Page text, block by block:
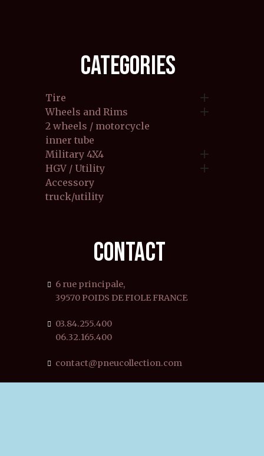
CATEGORIES
Tire 
Wheels and Rims 
2 wheels / motorcycle
inner tube
Military 4X4

HGV / Utility 
Accessory
truck/utility
CONTACT
6 rue principale,
39570 POIDS DE FIOLE FRANCE
03.84.255.400
06.32.165.400
contact@pneucollection.com